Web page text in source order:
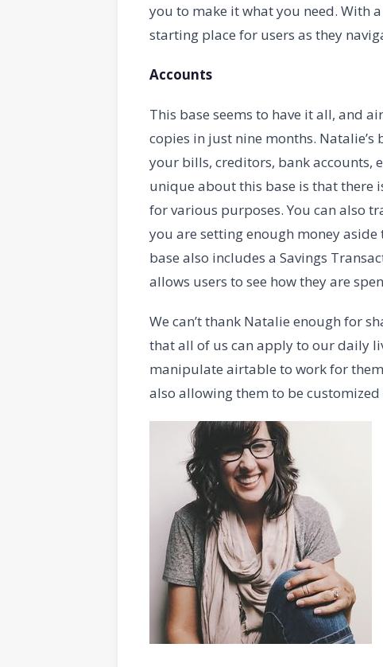
you to make it what you need. With
starting place for users as they
Accounts
This base seems to have it all, and
copies in just nine months. Natalie’s
your bills, creditors, bank accounts,
unique about this base is that there
for various purposes. You can also
you are setting enough money
base also includes a Savings
allows users to see how they are
We can’t thank Natalie enough for
that all of us can apply to our daily
manipulate airtable to work for
also allowing them to be